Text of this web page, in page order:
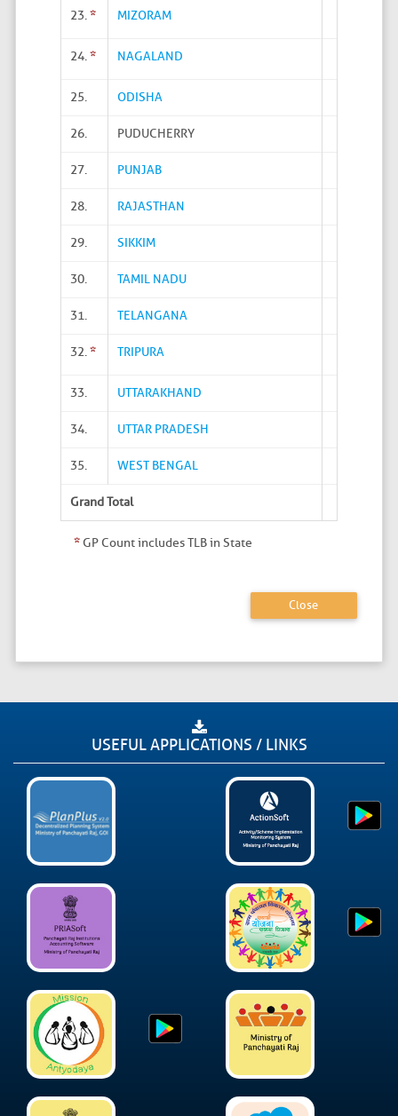
23.* MIZORAM
24.* NAGALAND
25. ODISHA
26. PUDUCHERRY
27. PUNJAB
28. RAJASTHAN
29. SIKKIM
30. TAMIL NADU
31. TELANGANA
32.* TRIPURA
33. UTTARAKHAND
34. UTTAR PRADESH
35. WEST BENGAL
Grand Total
*GP Count includes TLB in State
Close
USEFUL APPLICATIONS / LINKS